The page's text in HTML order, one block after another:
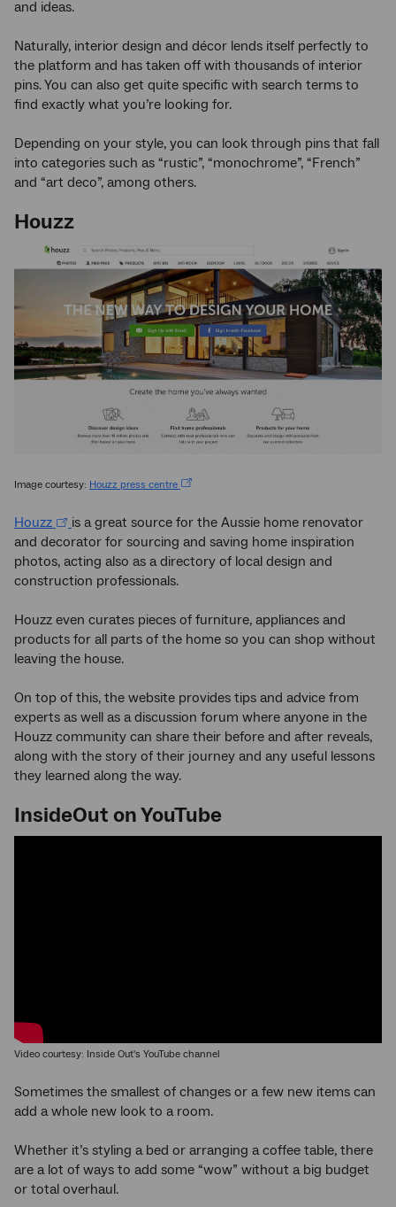
and ideas.
Naturally, interior design and décor lends itself perfectly to
the platform and has taken off with thousands of interior
pins. You can also get quite specific with search terms to
find exactly what you’re looking for.
Depending on your style, you can look through pins that fall
into categories such as “rustic”, “monochrome”, “French”
and “art deco”, among others.
Houzz
Image courtesy: Houzz press centre
Houzz
is a great source for the Aussie home renovator
and decorator for sourcing and saving home inspiration
photos, acting also as a directory of local design and
construction professionals.
Houzz even curates pieces of furniture, appliances and
products for all parts of the home so you can shop without
leaving the house.
On top of this, the website provides tips and advice from
experts as well as a discussion forum where anyone in the
Houzz community can share their before and after reveals,
along with the story of their journey and any useful lessons
they learned along the way.
InsideOut on YouTube
Video courtesy: Inside Out's YouTube channel
Sometimes the smallest of changes or a few new items can
add a whole new look to a room.
Whether it’s styling a bed or arranging a coffee table, there
are a lot of ways to add some “wow” without a big budget
or total overhaul.